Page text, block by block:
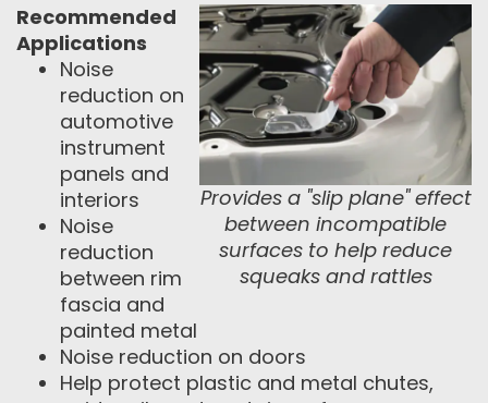
Provides a "slip plane" effect
between incompatible
surfaces to help reduce
squeaks and rattles
Recommended
Applications
Noise
reduction on
automotive
instrument
panels and
interiors
Noise
reduction
between rim
fascia and
painted metal
Noise reduction on doors
Help protect plastic and metal chutes,